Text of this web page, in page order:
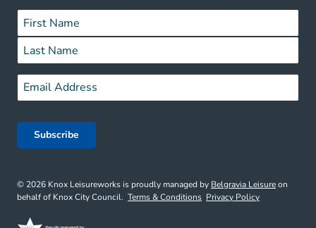
Name *
First
Last
Email*
© 2026 Knox Leisureworks is proudly managed by Belgravia Leisureon
behalf of Knox City Council. Terms & Conditions Privacy Policy